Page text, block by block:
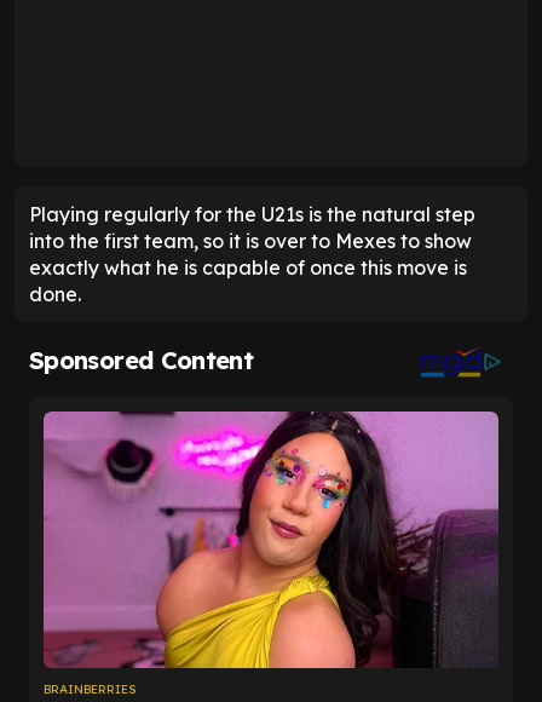
Playing regularly for the U21s is the natural step
into the first team, so it is over to Mexes to show
exactly what he is capable of once this move is
done.